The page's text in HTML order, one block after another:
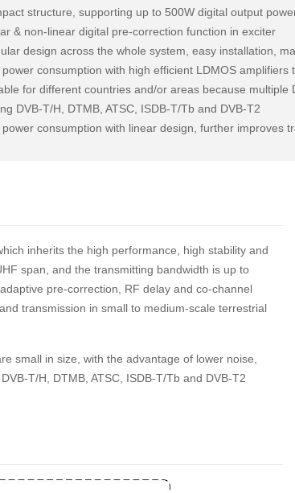
structure, supporting up to 500W digital output
& non-linear digital pre-correction function in exciter
design across the whole system, easy installation,
power consumption with high efficient LDMOS
for different countries and/or areas because multiple
DVB-T/H, DTMB, ATSC, ISDB-T/Tb and DVB-T2
power consumption with linear design, further improves
inherits the high performance, high stability and
span, and the transmitting bandwidth is up to
pre-correction, RF delay and co-channel
transmission in small to medium-scale terrestrial
small in size, with the advantage of lower noise,
T/H, DTMB, ATSC, ISDB-T/Tb and DVB-T2